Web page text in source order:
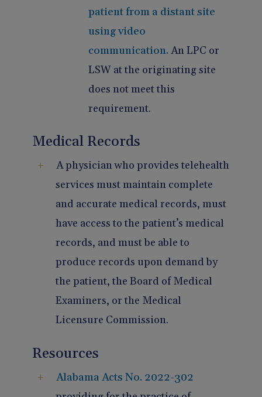
patient from a distant site
using video
communication. An LPC or
LSW at the originating site
does not meet this
requirement.
Medical Records
A physician who provides telehealth
services must maintain complete
and accurate medical records, must
have access to the patient’s medical
records, and must be able to
produce records upon demand by
the patient, the Board of Medical
Examiners, or the Medical
Licensure Commission.
Resources
Alabama Acts No. 2022-302